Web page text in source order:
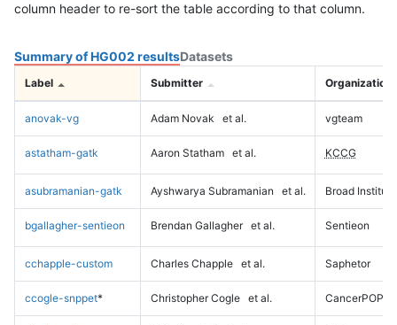
column header to re-sort the table according to that column.
Summary of HG002 resultsDatasets
Label Submitter Organization
anovak-vg Adam Novak et al. vgteam
astatham-gatk Aaron Statham et al. KCCG
asubramanian-gatk Ayshwarya Subramanian et al. Broad Institute
bgallagher-sentieon Brendan Gallagher et al. Sentieon
cchapple-custom Charles Chapple et al. Saphetor
ccogle-snppet* Christopher Cogle et al. CancerPOP